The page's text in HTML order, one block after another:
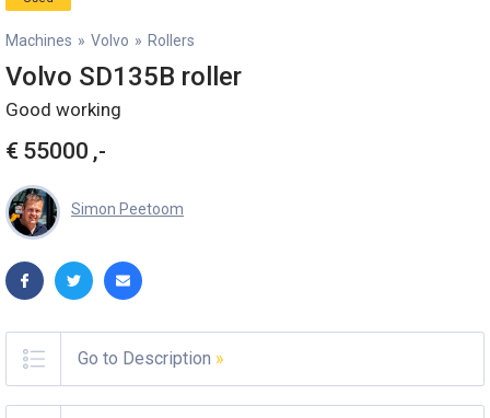
Machines » Volvo » Rollers
Volvo SD135B roller
Good working
€ 55000 ,-
Simon Peetoom
Go to Description »